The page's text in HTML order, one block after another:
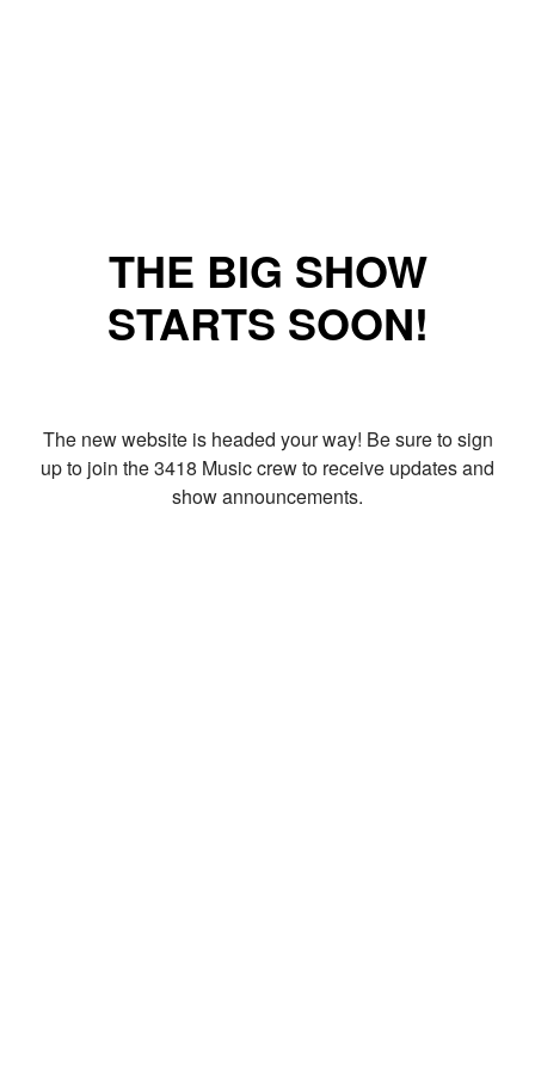
THE BIG SHOW
STARTS SOON!
The new website is headed your way! Be sure to sign
up to join the 3418 Music crew to receive updates and
show announcements.